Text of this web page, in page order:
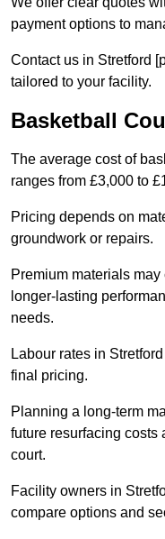
payment options to
Contact us in Stretford
tailored to your facility.
Basketball
The average cost of
ranges from £3,000 to
Pricing depends on
groundwork or repairs.
Premium materials
longer-lasting
needs.
Labour rates in
final pricing.
Planning a long-term
future resurfacing costs
court.
Facility owners in
compare options and